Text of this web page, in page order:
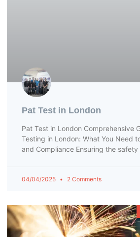
Pat Test in London
Pat Test in London Comprehensive
Testing in London: What You Need
and Compliance Ensuring the
04/04/2025 2 Comments